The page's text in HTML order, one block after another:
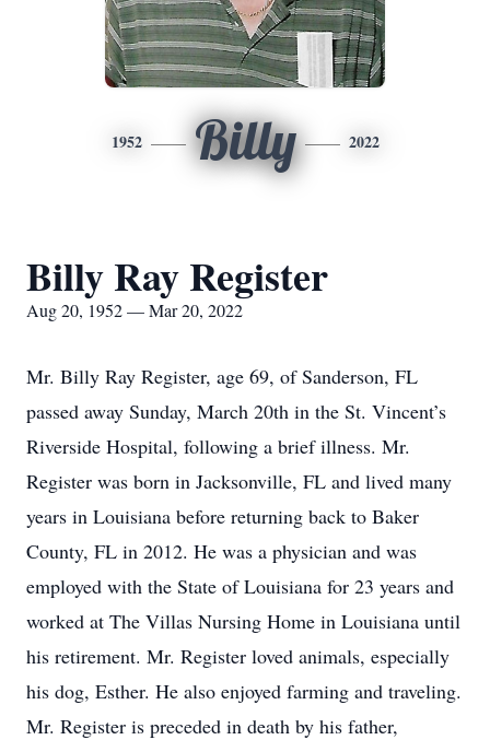
1952 Billy 2022
Billy Ray Register
Aug 20, 1952 — Mar 20, 2022
Mr. Billy Ray Register, age 69, of Sanderson, FL
passed away Sunday, March 20th in the St. Vincent’s
Riverside Hospital, following a brief illness. Mr.
Register was born in Jacksonville, FL and lived many
years in Louisiana before returning back to Baker
County, FL in 2012. He was a physician and was
employed with the State of Louisiana for 23 years and
worked at The Villas Nursing Home in Louisiana until
his retirement. Mr. Register loved animals, especially
his dog, Esther. He also enjoyed farming and traveling.
Mr. Register is preceded in death by his father,